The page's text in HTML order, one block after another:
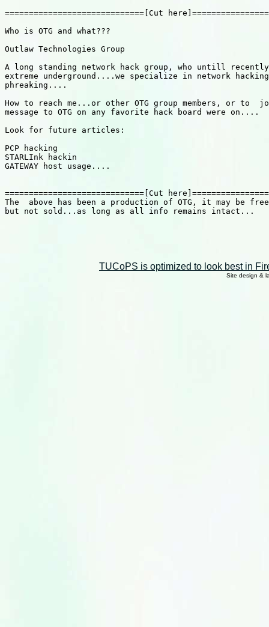
=============================[Cut
Who is OTG and what???
Outlaw Technologies Group
A long standing network hack group, who untill
extreme underground....we specialize in network
phreaking....
How to reach me...or other OTG group members, or to
message to OTG on any favorite hack board were on....
Look for future articles:
PCP hacking
STARLInk hackin
GATEWAY host usage....
=============================[Cut
The  above has been a production of OTG, it may be
but not sold...as long as all info remains intact...
TUCoPS is optimized to look best in
Site design &